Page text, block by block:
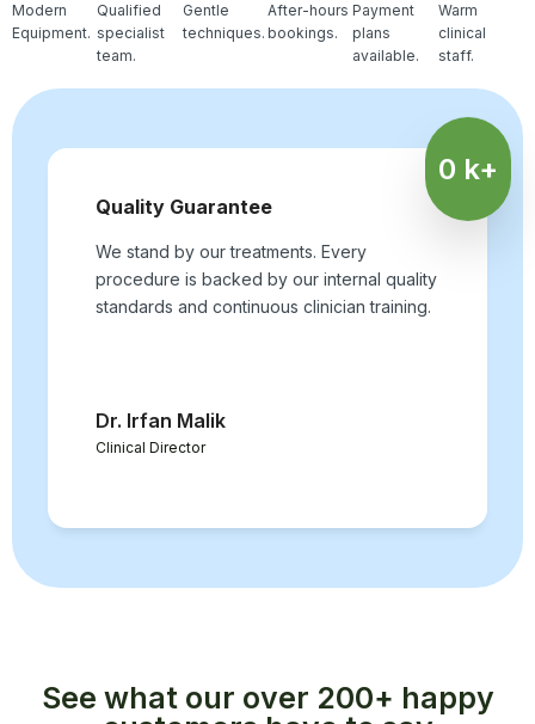
Modern
Equipment.
Qualified
specialist
team.
Gentle
techniques.
After-hours
bookings.
Payment
plans
available.
Warm
clinical
staff.
Quality Guarantee
We stand by our treatments. Every
procedure is backed by our internal quality
standards and continuous clinician training.
Dr. Irfan Malik
Clinical Director
0 k+
See what our over 200+ happy